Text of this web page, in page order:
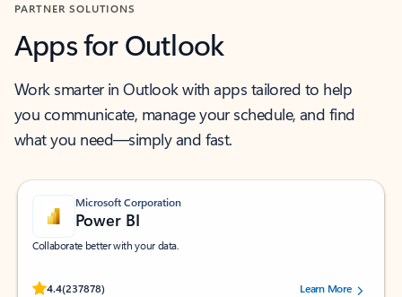
PARTNER SOLUTIONS
Apps for Outlook
Work smarter in Outlook with apps tailored to help
you communicate, manage your schedule, and find
what you need—simply and fast.
Microsoft Corporation
Power BI
Collaborate better with your data.
4.4(237878)
Rated (#=ratingAverage#) stars out of 5 stars, by 237878 users.Learn More